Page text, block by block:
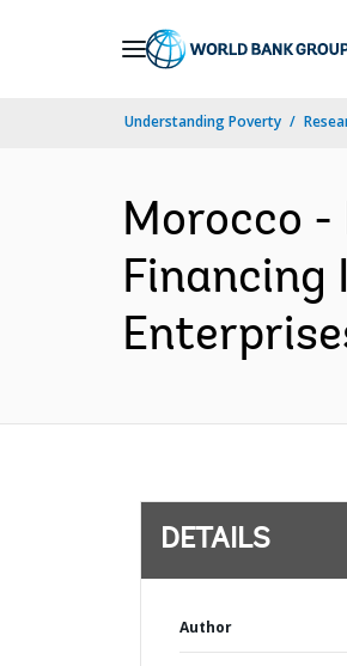
Understanding Poverty
Morocco -
Financing
DETAILS
Author